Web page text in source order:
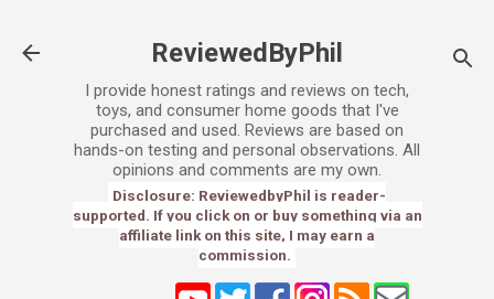
ReviewedByPhil
I provide honest ratings and reviews on tech,
toys, and consumer home goods that I've
purchased and used. Reviews are based on
hands-on testing and personal observations. All
opinions and comments are my own.
Disclosure: ReviewedbyPhil is reader-
supported. If you click on or buy something via an
affiliate link on this site, I may earn a
commission.